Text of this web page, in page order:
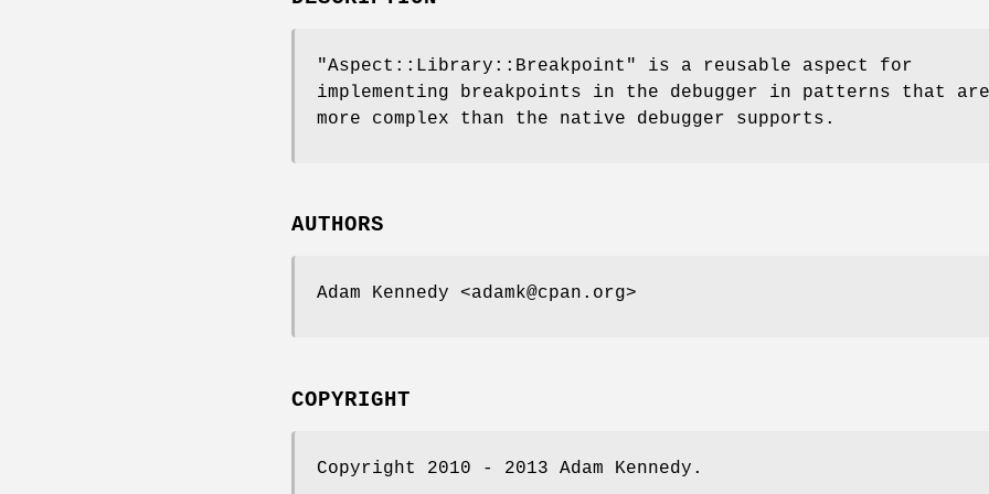
"Aspect::Library::Breakpoint"
is a reusable aspect for
implementing breakpoints in the debugger in patterns that are
more complex than the native debugger supports.
AUTHORS
Adam Kennedy <adamk@cpan.org>
COPYRIGHT
Copyright 2010 - 2013 Adam Kennedy.